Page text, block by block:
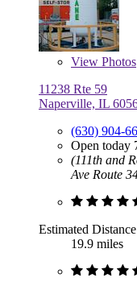
View Photos
11238 Rte 59
Naperville, IL
(630) 904-
Open today
(111th and
Ave Route
Estimated Distance
19.9 miles